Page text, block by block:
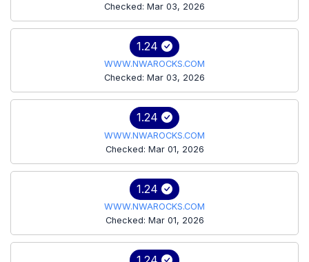
Checked: Mar 03, 2026
1.24
WWW.NWAROCKS.COM
Checked: Mar 03, 2026
1.24
WWW.NWAROCKS.COM
Checked: Mar 01, 2026
1.24
WWW.NWAROCKS.COM
Checked: Mar 01, 2026